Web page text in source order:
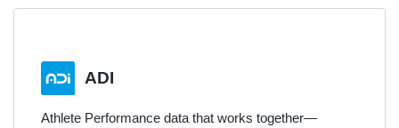
ADI
Athlete Performance data that works together—